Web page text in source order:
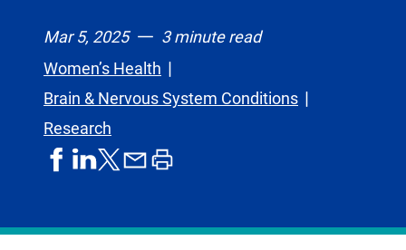
Mar 5, 2025
3 minute read
Women’s Health
Brain & Nervous System Conditions
Research
shareshareshare
formerly
shareprint